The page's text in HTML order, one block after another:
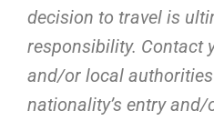
decision to travel is
responsibility. Contact
and/or local
nationality’s entry